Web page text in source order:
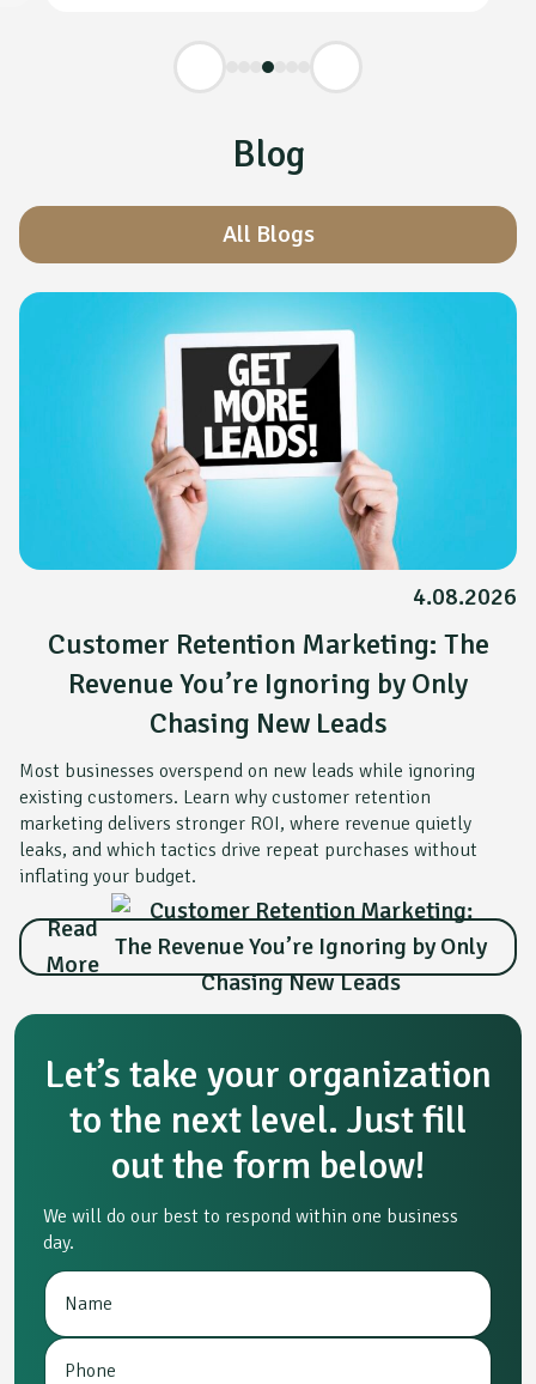
Blog
All Blogs
4.08.2026
Customer Retention Marketing: The
Revenue You’re Ignoring by Only
Chasing New Leads
Most businesses overspend on new leads while ignoring
existing customers. Learn why customer retention
marketing delivers stronger ROI, where revenue quietly
leaks, and which tactics drive repeat purchases without
inflating your budget.
Read
More
Let’s take your organization
to the next level. Just fill
out the form below!
We will do our best to respond within one business
day.
P
o
n
N
m
e
P